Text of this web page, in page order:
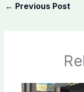
← Previous Post